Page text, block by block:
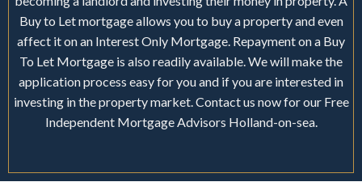
Buy to Let mortgage allows you to buy a property and even
affect it on an Interest Only Mortgage. Repayment on a Buy
To Let Mortgage is also readily available. We will make the
application process easy for you and if you are interested in
investing in the property market. Contact us now for our Free
Independent Mortgage Advisors Holland-on-sea.